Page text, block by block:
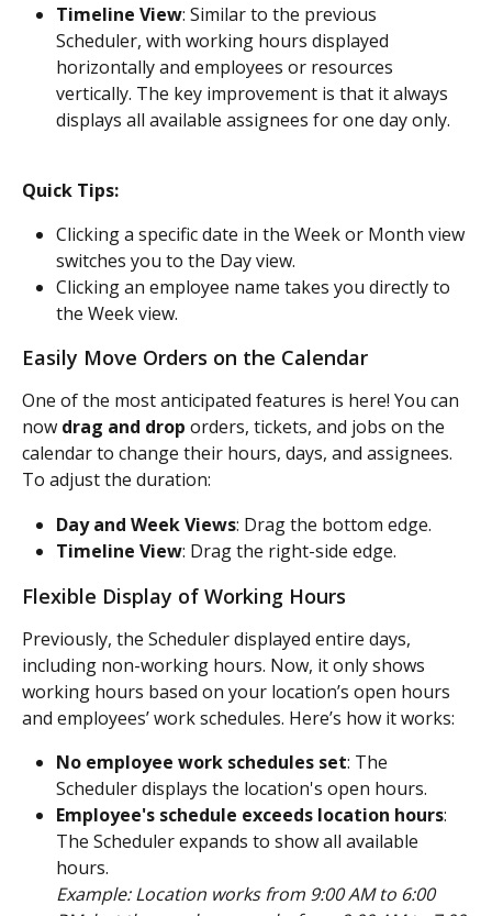
Timeline View: Similar to the previous
Scheduler, with working hours displayed
horizontally and employees or resources
vertically. The key improvement is that it always
displays all available assignees for one day only.
Quick Tips:
Clicking a specific date in the Week or Month view
switches you to the Day view.
Clicking an employee name takes you directly to
the Week view.
Easily Move Orders on the Calendar
One of the most anticipated features is here! You can
now drag and drop orders, tickets, and jobs on the
calendar to change their hours, days, and assignees.
To adjust the duration:
Day and Week Views: Drag the bottom edge.
Timeline View: Drag the right-side edge.
Flexible Display of Working Hours
Previously, the Scheduler displayed entire days,
including non-working hours. Now, it only shows
working hours based on your location’s open hours
and employees’ work schedules. Here’s how it works:
No employee work schedules set: The
Scheduler displays the location's open hours.
Employee's schedule exceeds location hours:
The Scheduler expands to show all available
hours.
Example: Location works from 9:00 AM to 6:00